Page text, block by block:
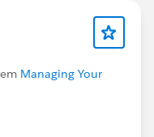
Managing Your